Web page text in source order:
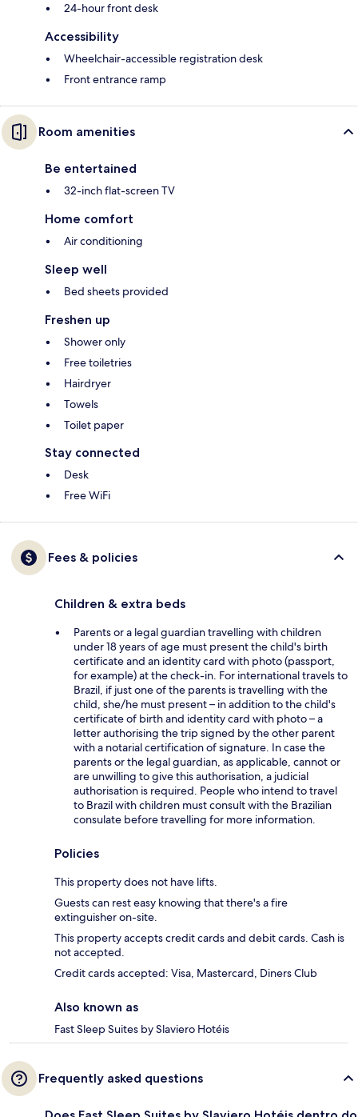
24-hour front desk
Accessibility
Wheelchair-accessible registration desk
Front entrance ramp
Room amenities
Be entertained
32-inch flat-screen TV
Home comfort
Air conditioning
Sleep well
Bed sheets provided
Freshen up
Shower only
Free toiletries
Hairdryer
Towels
Toilet paper
Stay connected
Desk
Free WiFi
Fees & policies
Children & extra beds
Parents or a legal guardian travelling with children
under 18 years of age must present the child's birth
certificate and an identity card with photo (passport,
for example) at the check-in. For international travels to
Brazil, if just one of the parents is travelling with the
child, she/he must present – in addition to the child's
certificate of birth and identity card with photo – a
letter authorising the trip signed by the other parent
with a notarial certification of signature. In case the
parents or the legal guardian, as applicable, cannot or
are unwilling to give this authorisation, a judicial
authorisation is required. People who intend to travel
to Brazil with children must consult with the Brazilian
consulate before travelling for more information.
Policies
This property does not have lifts.
Guests can rest easy knowing that there's a fire
extinguisher on-site.
This property accepts credit cards and debit cards. Cash is
not accepted.
Credit cards accepted: Visa, Mastercard, Diners Club
Also known as
Fast Sleep Suites by Slaviero Hotéis
Frequently asked questions